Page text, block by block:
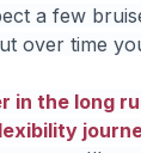
a few
over time
in the long